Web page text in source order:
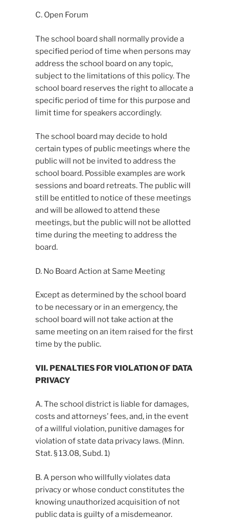
C. Open Forum
The school board shall normally provide a
specified period of time when persons may
address the school board on any topic,
subject to the limitations of this policy. The
school board reserves the right to allocate a
specific period of time for this purpose and
limit time for speakers accordingly.
The school board may decide to hold
certain types of public meetings where the
public will not be invited to address the
school board. Possible examples are work
sessions and board retreats. The public will
still be entitled to notice of these meetings
and will be allowed to attend these
meetings, but the public will not be allotted
time during the meeting to address the
board.
D. No Board Action at Same Meeting
Except as determined by the school board
to be necessary or in an emergency, the
school board will not take action at the
same meeting on an item raised for the first
time by the public.
VII. PENALTIES FOR VIOLATION OF DATA
PRIVACY
A. The school district is liable for damages,
costs and attorneys’ fees, and, in the event
of a willful violation, punitive damages for
violation of state data privacy laws. (Minn.
Stat. § 13.08, Subd. 1)
B. A person who willfully violates data
privacy or whose conduct constitutes the
knowing unauthorized acquisition of not
public data is guilty of a misdemeanor.